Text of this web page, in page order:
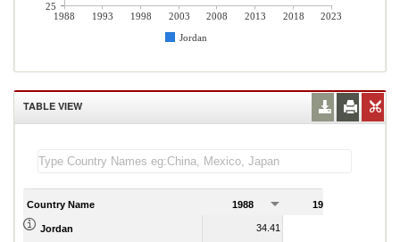
1988 1993 1998 2003 2008 2013 2018
2023
Jordan
25
TABLE VIEW
Country Name 1988 1989
Jordan 34.41